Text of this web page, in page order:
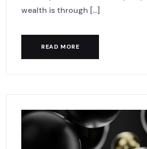
wealth is through [...]
READ MORE